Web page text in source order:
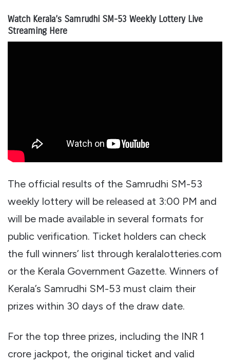
Watch Kerala’s Samrudhi SM-53 Weekly Lottery Live
Streaming Here
The official results of the Samrudhi SM-53
weekly lottery will be released at 3:00 PM and
will be made available in several formats for
public verification. Ticket holders can check
the full winners’ list through keralalotteries.com
or the Kerala Government Gazette. Winners of
Kerala’s Samrudhi SM-53 must claim their
prizes within 30 days of the draw date.
For the top three prizes, including the INR 1
crore jackpot, the original ticket and valid